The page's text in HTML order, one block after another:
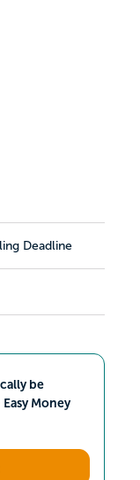
Deadline
be
Money